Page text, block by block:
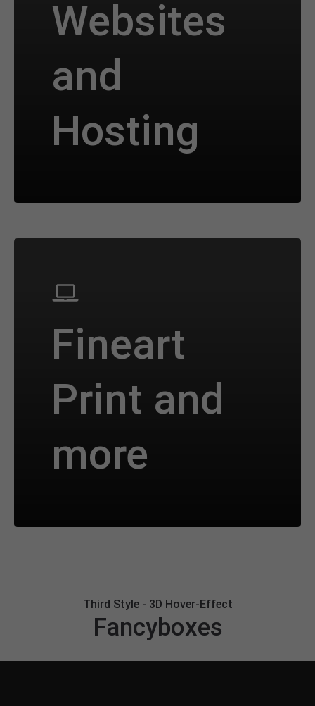
Websites
and
Hosting
Fineart
Print and
more
Third Style - 3D Hover-Effect
Fancyboxes